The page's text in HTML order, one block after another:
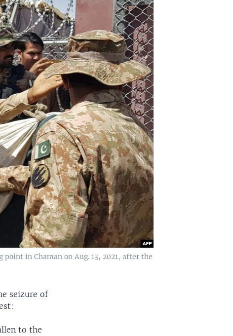
in Chaman on Aug. 13, 2021, after the
seizure of
to the